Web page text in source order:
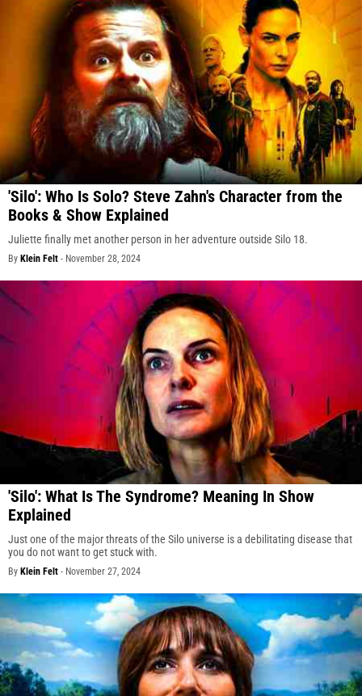
'Silo': Who Is Solo? Steve Zahn's Character from the
Books & Show Explained
Juliette finally met another person in her adventure outside Silo 18.
By Klein Felt - November 28, 2024
'Silo': What Is The Syndrome? Meaning In Show
Explained
Just one of the major threats of the Silo universe is a debilitating disease that
you do not want to get stuck with.
By Klein Felt - November 27, 2024